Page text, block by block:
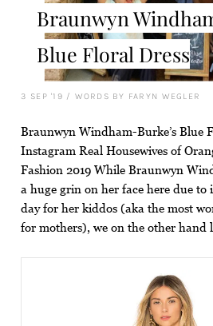
Braunwyn
Blue Floral Dress
3 SEP '19 / WORDS BY FARYN WEGLER
Braunwyn Windham-Burke’s Blue
Instagram Real Housewives of
Fashion 2019 While Braunwyn
a huge grin on her face here due to
day for her kiddos (aka the most
for mothers), we on the other hand